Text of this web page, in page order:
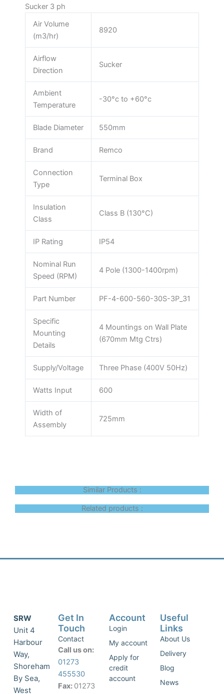
Sucker 3 ph
Air Volume
(m3/hr)
8920
Airflow
Direction
Sucker
Ambient
Temperature
-30°c to +60°c
Blade Diameter 550mm
Brand Remco
Connection
Type
Terminal Box
Insulation
Class
Class B (130°C)
IP Rating IP54
Nominal Run
Speed (RPM)
4 Pole (1300-1400rpm)
Part Number PF-4-600-560-30S-3P_31
Specific
Mounting
Details
4 Mountings on Wall Plate
(670mm Mtg Ctrs)
Supply/Voltage Three Phase (400V 50Hz)
Watts Input 600
Width of
Assembly
725mm
Similar Products :
Related products :
SRW
Unit 4
Harbour
Way,
Shoreham
By Sea,
West
Get In
Touch
Contact
Call us on:
01273
455530
Fax: 01273
Account
Login
My account
Apply for
credit
account
Useful
Links
About Us
Delivery
Blog
News